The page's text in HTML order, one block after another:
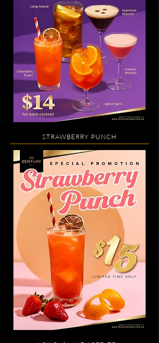
STRAWBERRY PUNCH